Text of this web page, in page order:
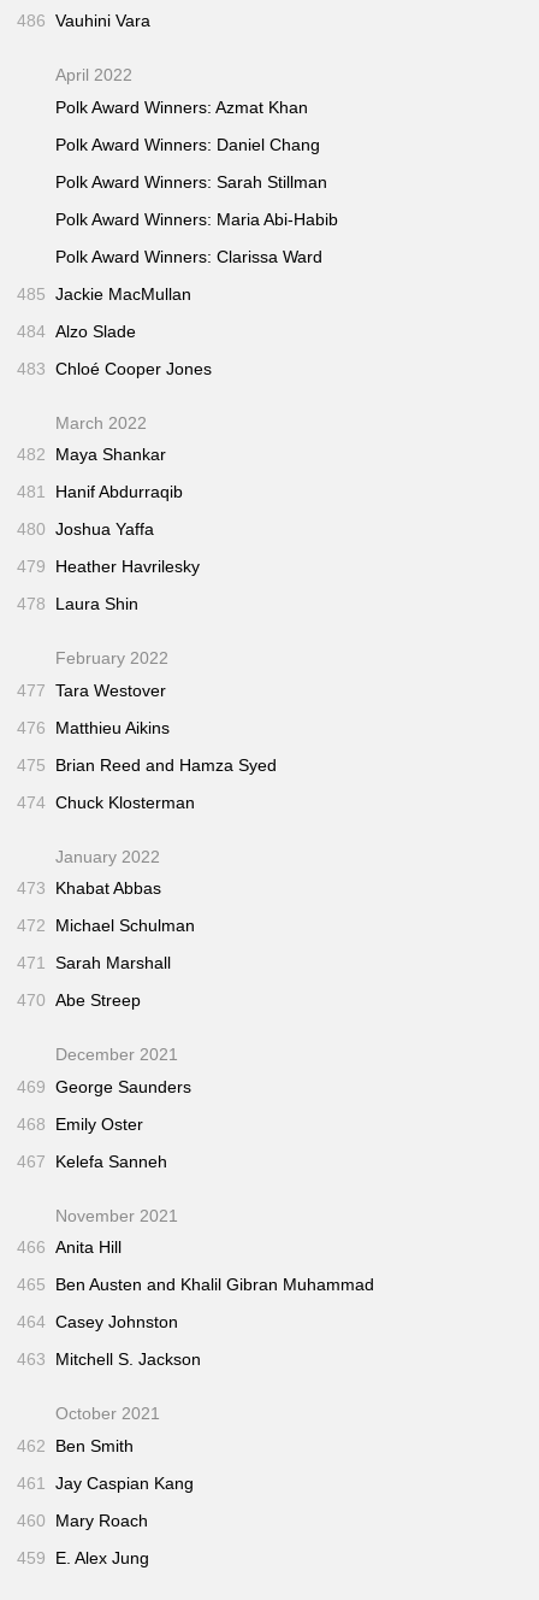
486 Vauhini Vara
April 2022
Polk Award Winners: Azmat Khan
Polk Award Winners: Daniel Chang
Polk Award Winners: Sarah Stillman
Polk Award Winners: Maria Abi-Habib
Polk Award Winners: Clarissa Ward
485 Jackie MacMullan
484 Alzo Slade
483 Chloé Cooper Jones
March 2022
482
Maya Shankar
481
Hanif Abdurraqib
480 Joshua Yaffa
479
Heather Havrilesky
478
Laura Shin
February 2022
477 Tara Westover
476
Matthieu Aikins
475
Brian Reed and Hamza Syed
474 Chuck Klosterman
January 2022
473
Khabat Abbas
472
Michael Schulman
471 Sarah Marshall
470 Abe Streep
December 2021
469 George Saunders
468
Emily Oster
467
Kelefa Sanneh
November 2021
466 Anita Hill
465
Ben Austen and Khalil Gibran Muhammad
464 Casey Johnston
463
Mitchell S. Jackson
October 2021
462
Ben Smith
461
Jay Caspian Kang
460
Mary Roach
459
E. Alex Jung